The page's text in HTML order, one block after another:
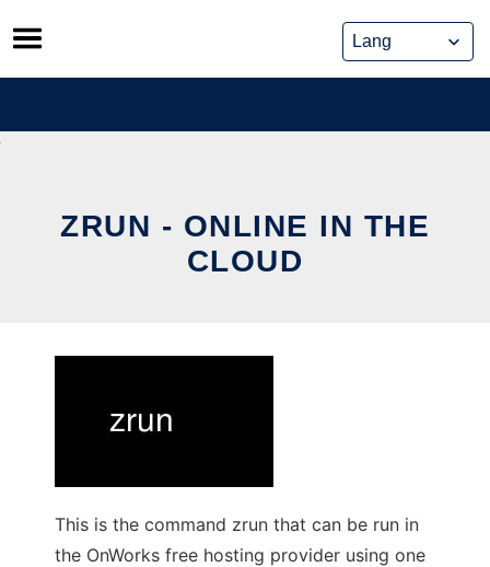
Skip
to
content
ZRUN - ONLINE IN THE
CLOUD
This is the command zrun that can be run in
the OnWorks free hosting provider using one